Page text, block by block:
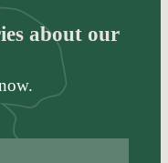
about our